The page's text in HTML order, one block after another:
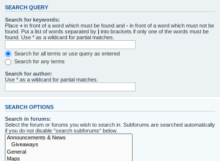
SEARCH QUERY
Search for keywords:
Place + in front of a word which must be found and - in front of a word which must not be
found. Put a list of words separated by | into brackets if only one of the words must be
found. Use * as a wildcard for partial matches.
Search for all terms or use query as entered
Search for any terms
Search for author:
Use * as a wildcard for partial matches.
SEARCH OPTIONS
Search in forums:
Select the forum or forums you wish to search in. Subforums are searched automatically
if you do not disable “search subforums“ below.